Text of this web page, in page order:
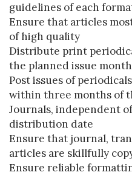
guidelines of each
Ensure that articles
of high quality
Distribute print
the planned issue month
Post issues of
within three months of
Journals, independent
distribution date
Ensure that journal,
articles are skillfully
Ensure reliable